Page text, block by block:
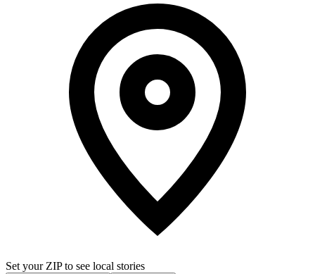
Set your ZIP to see local stories